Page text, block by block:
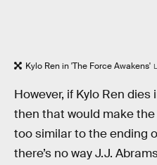
Kylo Ren in 'The Force Awakens'
However, if Kylo Ren
then that would make
too similar to the ending
there’s no way J.J.